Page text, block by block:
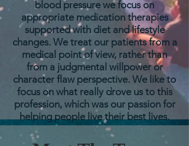
blood pressure we focus on
appropriatemedication therapies
supported with diet and lifestyle
changes. We treat our patients from a
medical point of view, rather than
from a judgmental willpower or
character flaw perspective. We like to
focus on what really drove us to this
profession, which was our passion for
helping people live their best lives.